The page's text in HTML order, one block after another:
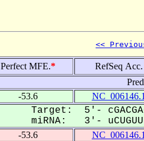
<<
Perfect MFE.*
RefSeq Acc.
-53.6
Target: 5'-
miRNA: 3'-
-53.6